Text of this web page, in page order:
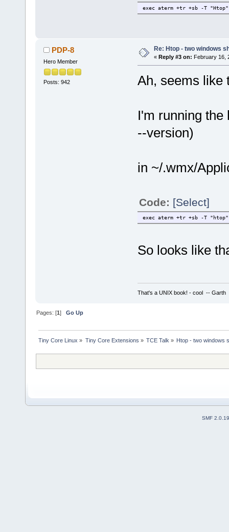
exec aterm +tr +sb -T
PDP-8
Hero Member
Posts: 942
Re: Htop - two windows
« Reply #3 on: February 16,
Ah, seems like
I'm running the
--version)
in ~/.wmx/
Code: [Select]
exec aterm +tr +sb -T
So looks like
That's a UNIX book! - cool -- Garth
Pages: [1]Go Up
Tiny Core Linux » Tiny Core Extensions » TCE Talk» Htop - two windows
SMF 2.0.19